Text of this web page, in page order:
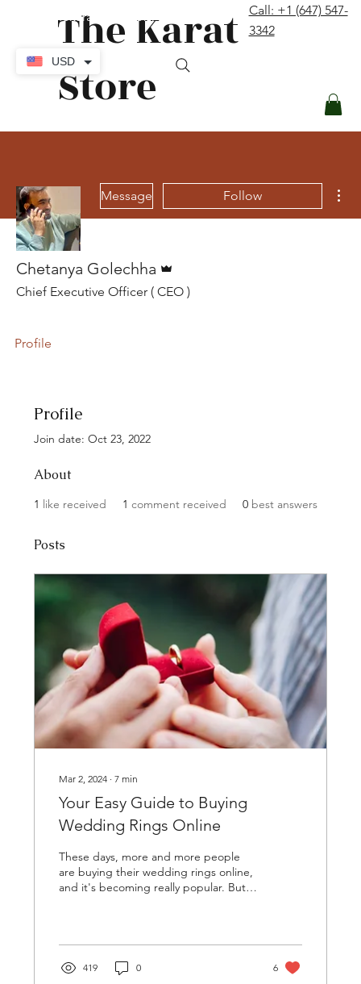
The Karat
Store
Call: +1 (647) 547-
3342
Profile
Join date: Oct 23, 2022
About
1 like received 1 comment received 0 best answers
Posts
Mar 2, 2024 ∙7 min
Your Easy Guide to Buying
Wedding Rings Online
These days, more and more people
are buying their wedding rings online,
and it's becoming really popular. But
419 0 6
Profile
Message Follow
Chetanya Golechha
Chief Executive Officer ( CEO )
USD